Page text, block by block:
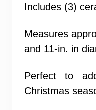
Includes (3)
Measures
and 11-in. in
Perfect to
Christmas